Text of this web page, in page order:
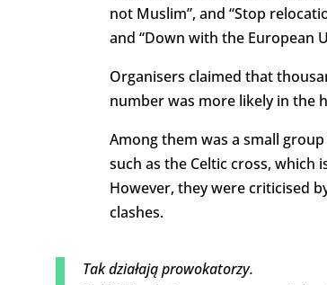
not Muslim”, and “Stop
and “Down with the European
Organisers claimed that
number was more likely in the
Among them was a small
such as the Celtic cross, which
However, they were criticised
clashes.
Tak działają prowokatorzy.